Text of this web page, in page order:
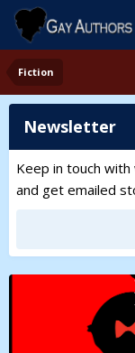
Fiction
Newsletter
Keep in touch
and get emailed